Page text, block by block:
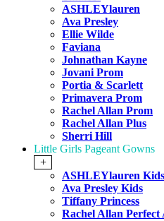
ASHLEYlauren
Ava Presley
Ellie Wilde
Faviana
Johnathan Kayne
Jovani Prom
Portia & Scarlett
Primavera Prom
Rachel Allan Prom
Rachel Allan Plus
Sherri Hill
Little Girls Pageant Gowns
+
ASHLEYlauren Kids
Ava Presley Kids
Tiffany Princess
Rachel Allan Perfect